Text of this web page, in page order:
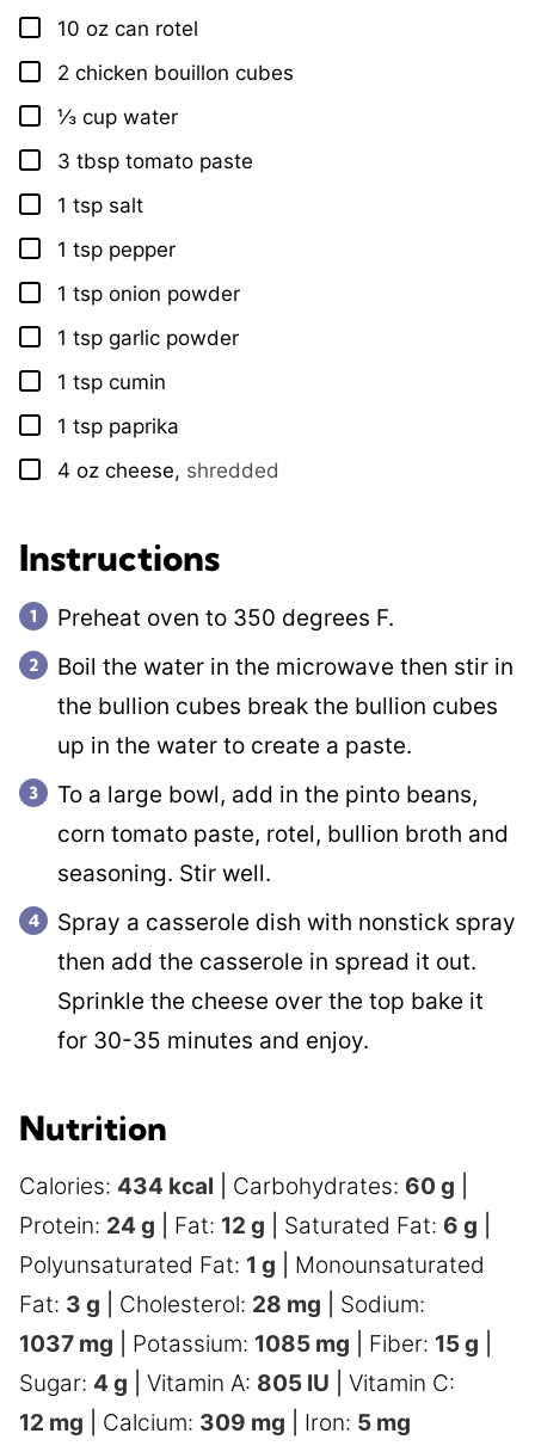
▢
10 oz can rotel
▢
2 chicken bouillon cubes
▢
⅓ cup water
▢
3 tbsp tomato paste
▢
1 tsp salt
▢
1 tsp pepper
▢
1 tsp onion powder
▢
1 tsp garlic powder
▢
1 tsp cumin
▢
1 tsp paprika
▢
4 oz cheese, shredded
Instructions
Preheat oven to 350 degrees F.
Boil the water in the microwave then stir in
the bullion cubes break the bullion cubes
up in the water to create a paste.
To a large bowl, add in the pinto beans,
corn tomato paste, rotel, bullion broth and
seasoning. Stir well.
Spray a casserole dish with nonstick spray
then add the casserole in spread it out.
Sprinkle the cheese over the top bake it
for 30-35 minutes and enjoy.
Nutrition
Calories: 434 kcal Carbohydrates: 60 g
Protein: 24 g Fat: 12 g Saturated Fat: 6 g
Polyunsaturated Fat: 1 g
Monounsaturated
Fat: 3 g Cholesterol: 28 mg
Sodium:
1037 mg Potassium: 1085 mg Fiber: 15g
Sugar: 4 g Vitamin A: 805 IU
Vitamin C:
12 mg Calcium: 309 mg Iron: 5 mg